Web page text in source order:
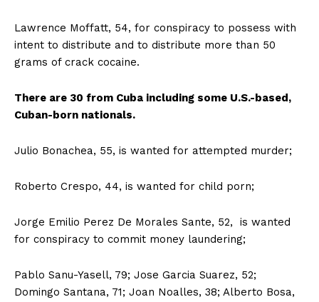
Lawrence Moffatt, 54, for conspiracy to possess with
intent to distribute and to distribute more than 50
grams of crack cocaine.
There are 30 from Cuba including some U.S.-based,
Cuban-born nationals.
Julio Bonachea, 55, is wanted for attempted murder;
Roberto Crespo, 44, is wanted for child porn;
Jorge Emilio Perez De Morales Sante, 52, is wanted
for conspiracy to commit money laundering;
Pablo Sanu-Yasell, 79; Jose Garcia Suarez, 52;
Domingo Santana, 71; Joan Noalles, 38; Alberto Bosa,